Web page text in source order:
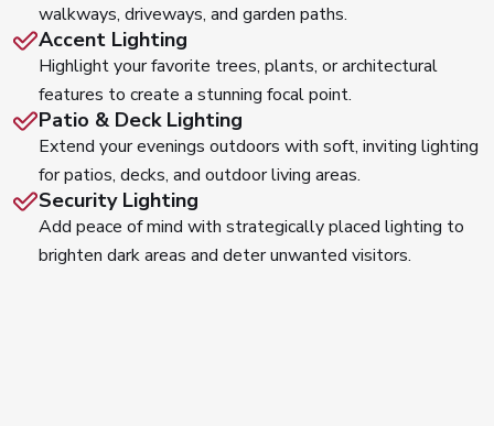
walkways, driveways, and garden paths.
Accent Lighting
Highlight your favorite trees, plants, or architectural
features to create a stunning focal point.
Patio & Deck Lighting
Extend your evenings outdoors with soft, inviting lighting
for patios, decks, and outdoor living areas.
Security Lighting
Add peace of mind with strategically placed lighting to
brighten dark areas and deter unwanted visitors.